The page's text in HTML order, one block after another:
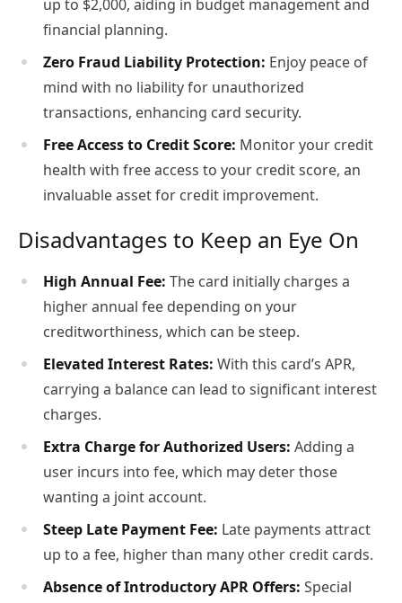
up to $2,000, aiding in budget management and
financial planning.
Zero Fraud Liability Protection: Enjoy peace of
mind with no liability for unauthorized
transactions, enhancing card security.
Free Access to Credit Score: Monitor your credit
health with free access to your credit score, an
invaluable asset for credit improvement.
Disadvantages to Keep an Eye On
High Annual Fee: The card initially charges a
higher annual fee depending on your
creditworthiness, which can be steep.
Elevated Interest Rates: With this card’s APR,
carrying a balance can lead to significant interest
charges.
Extra Charge for Authorized Users: Adding a
user incurs into fee, which may deter those
wanting a joint account.
Steep Late Payment Fee: Late payments attract
up to a fee, higher than many other credit cards.
Absence of Introductory APR Offers: Special